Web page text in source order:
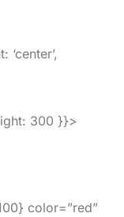
300 }}>
color=”red”